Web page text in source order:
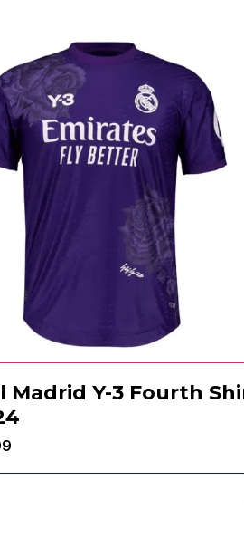
Madrid Y-3 Fourth